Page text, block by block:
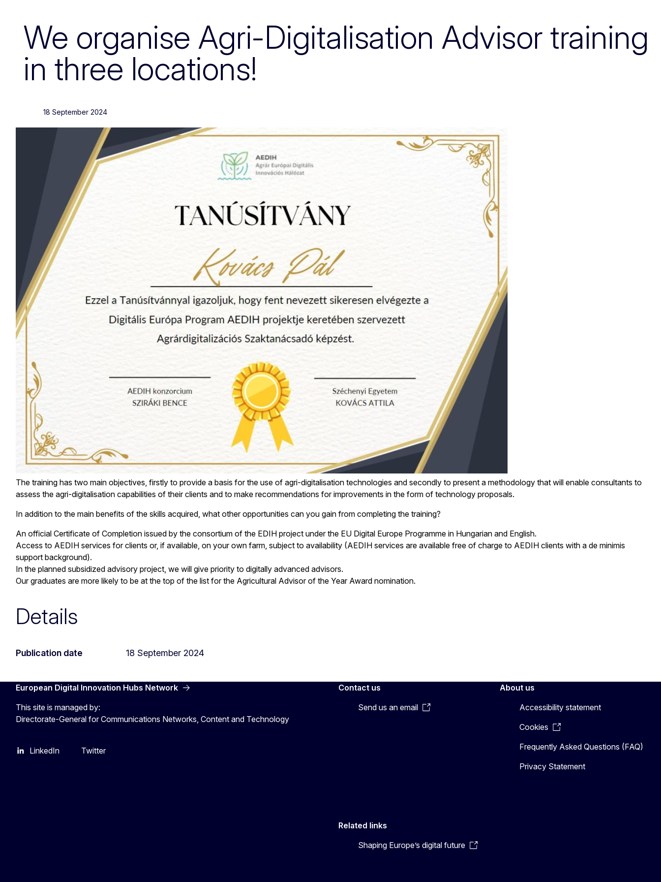
We organise Agri-Digitalisation Advisor training
in three locations!
18 September 2024
The training has two main objectives, firstly to provide a basis for the use of agri-digitalisation technologies and secondly to present a methodology that will enable consultants to
assess the agri-digitalisation capabilities of their clients and to make recommendations for improvements in the form of technology proposals.
In addition to the main benefits of the skills acquired, what other opportunities can you gain from completing the training?
An official Certificate of Completion issued by the consortium of the EDIH project under the EU Digital Europe Programme in Hungarian and English.
Access to AEDIH services for clients or, if available, on your own farm, subject to availability (AEDIH services are available free of charge to AEDIH clients with a de minimis
support background).
In the planned subsidized advisory project, we will give priority to digitally advanced advisors.
Our graduates are more likely to be at the top of the list for the Agricultural Advisor of the Year Award nomination.
Details
Publication date 18 September 2024
European Digital Innovation Hubs Network
This site is managed by:
Directorate-General for Communications Networks, Content and Technology
LinkedIn Twitter
Contact us
Send us an email
About us
Accessibility statement
Cookies
Frequently Asked Questions (FAQ)
Privacy Statement
Related links
Shaping Europe’s digital future